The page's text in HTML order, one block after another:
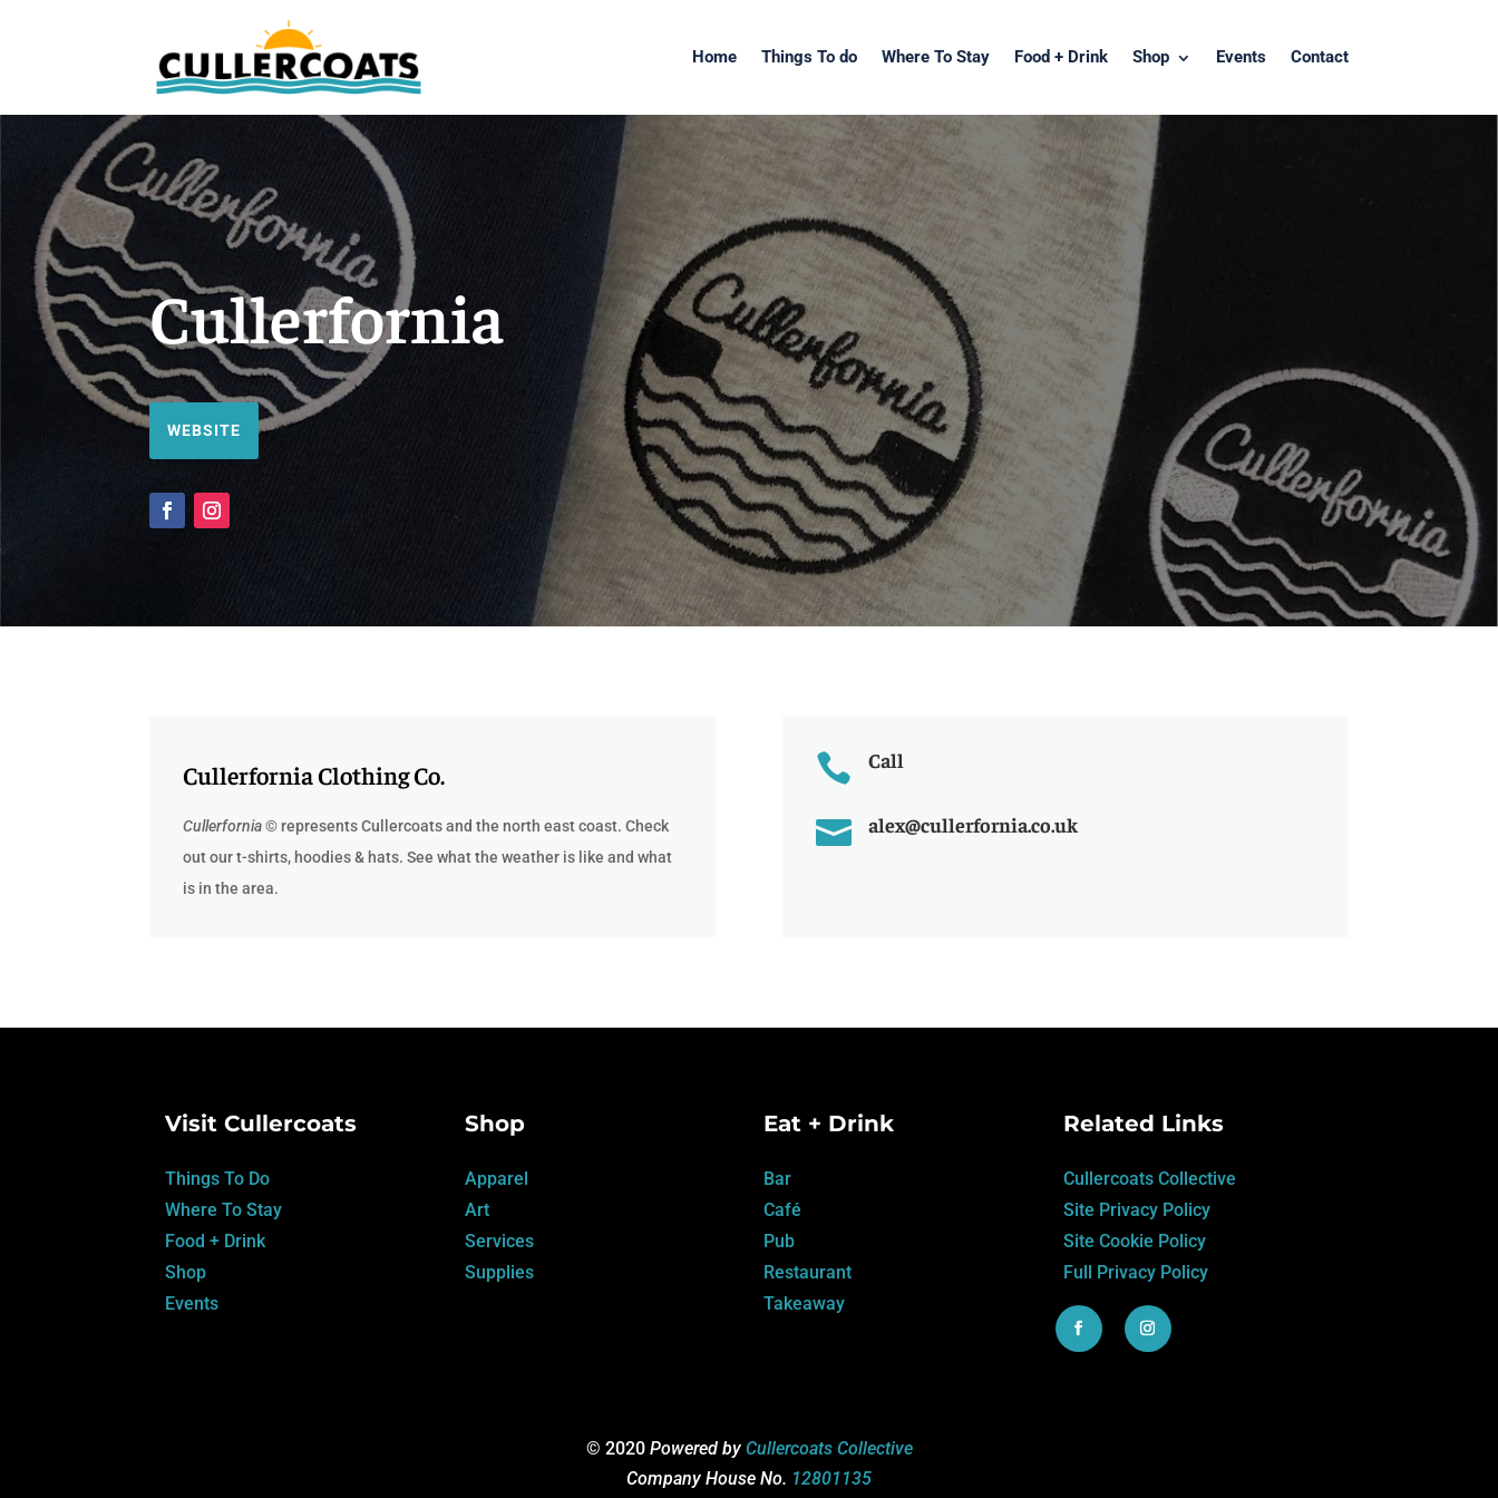
Home Things To do Where To Stay Food + Drink Shop Events Contact
Cullerfornia
WEBSITE
Cullerfornia Clothing Co.
Cullerfornia© represents Cullercoats and the north east coast. Check
out our t-shirts, hoodies & hats. See what the weather is like and what
is in the area.
 Call
 alex@cullerfornia.co.uk
Visit Cullercoats
Things To Do
Where To Stay
Food + Drink
Shop
Events
Shop
Apparel
Art
Services
Supplies
Eat + Drink
Bar
Café
Pub
Restaurant
Takeaway
Related Links
Cullercoats Collective
Site Privacy Policy
Site Cookie Policy
Full Privacy Policy
© 2020 Powered by Cullercoats Collective
Company House No. 12801135